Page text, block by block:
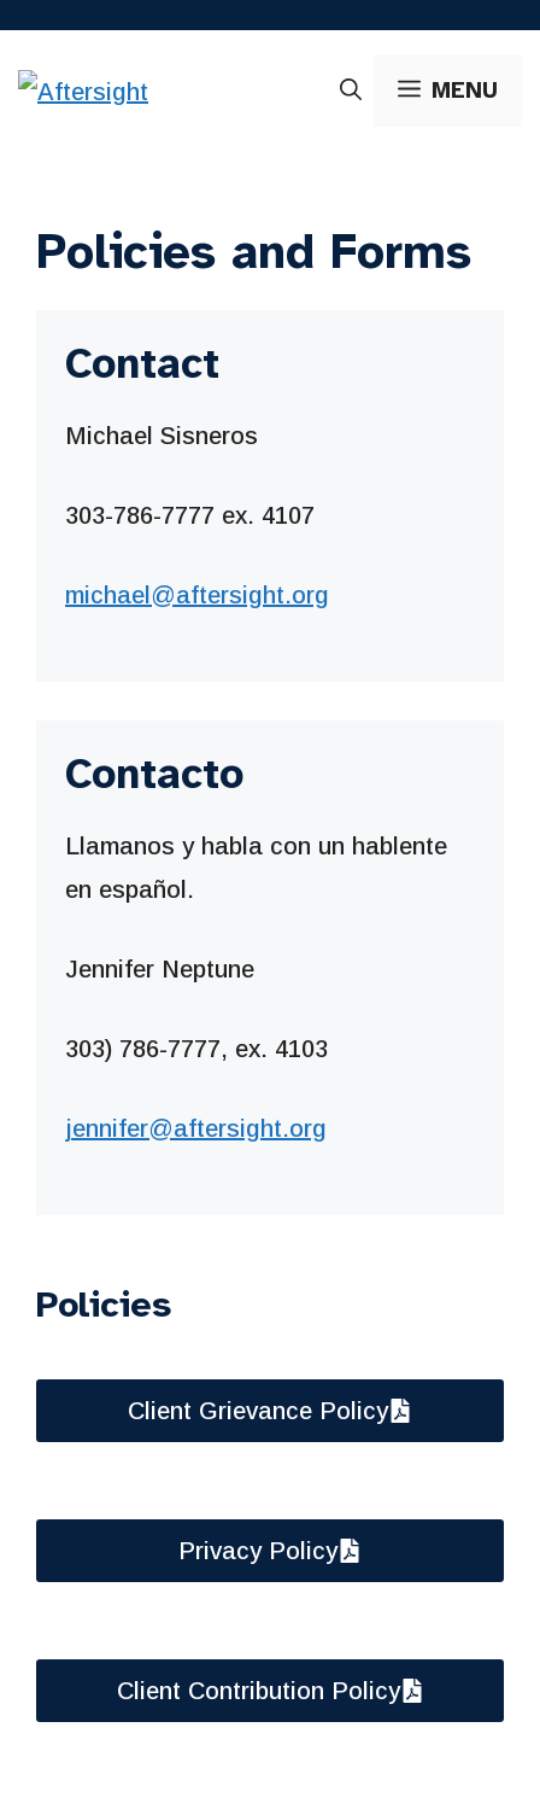
to
content
MENU
Policies and Forms
Contact
Michael Sisneros
303-786-7777 ex. 4107
michael@aftersight.org
Contacto
Llamanos y habla con un hablente
en español.
Jennifer Neptune
303) 786-7777, ex. 4103
jennifer@aftersight.org
Policies
Client Grievance Policy
Privacy Policy
Client Contribution Policy